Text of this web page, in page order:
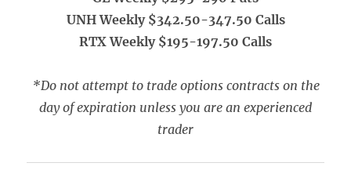
UNH Weekly $342.50-347.50 Calls
RTX Weekly $195-197.50 Calls
*Do not attempt to trade options contracts on the
day of expiration unless you are an experienced
trader